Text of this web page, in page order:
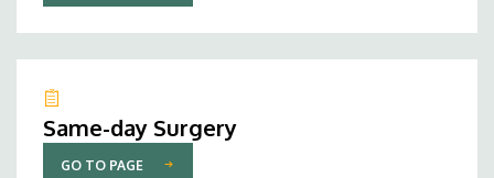
Same-day Surgery
GO TO PAGE